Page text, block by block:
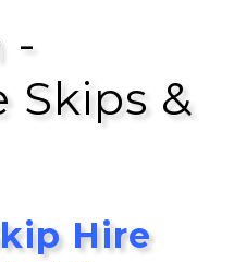
-
Skips &
Hire